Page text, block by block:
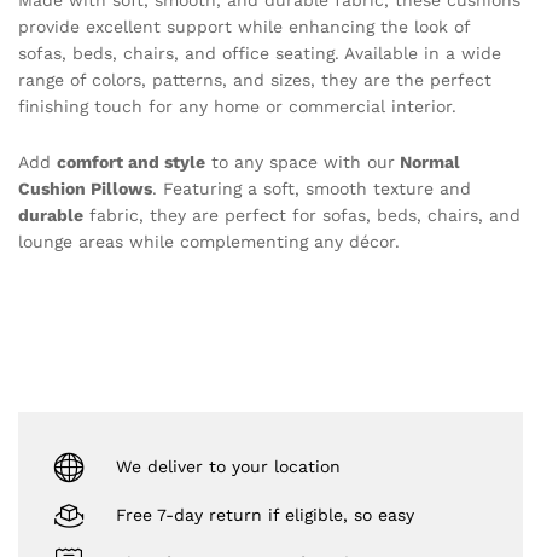
provide excellent support while enhancing the look of
sofas, beds, chairs, and office seating. Available in a wide
range of colors, patterns, and sizes, they are the perfect
finishing touch for any home or commercial interior.
Add comfort and style to any space with our Normal
Cushion Pillows. Featuring a soft, smooth texture and
durable fabric, they are perfect for sofas, beds, chairs, and
lounge areas while complementing any décor.
We deliver to your location
Free 7-day return if eligible, so easy